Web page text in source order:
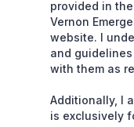
provided in
Vernon
website. I
and
with them as
Additionally, I
is exclusively